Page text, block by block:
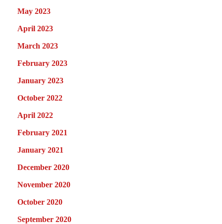
May 2023
April 2023
March 2023
February 2023
January 2023
October 2022
April 2022
February 2021
January 2021
December 2020
November 2020
October 2020
September 2020